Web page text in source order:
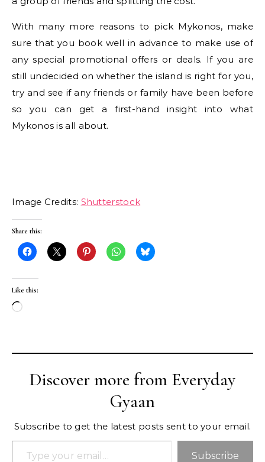
With many more reasons to pick Mykonos, make
sure that you book well in advance to make use of
any special promotional offers or deals. If you are
still undecided on whether the island is right for you,
try and see if any friends or family have been before
so you can get a first-hand insight into what
Mykonos is all about.
Image Credits: Shutterstock
Share this:
Like this:
Loading…
Discover more from Everyday
Gyaan
Subscribe to get the latest posts sent to your email.
Type your email…
Subscribe